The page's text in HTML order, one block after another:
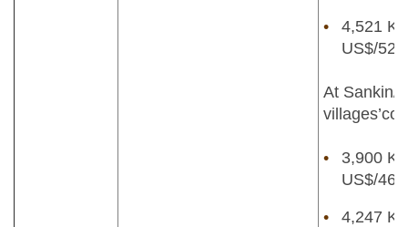
4,521
US$/
At Sankin/
3,900
US$/
4,247